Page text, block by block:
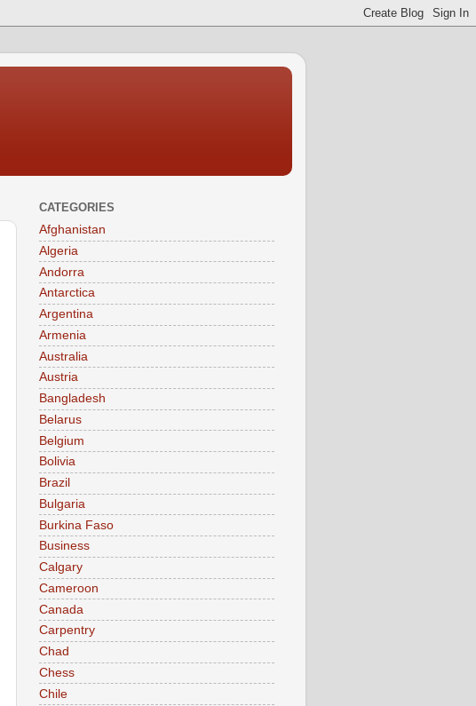
CATEGORIES
Afghanistan
Algeria
Andorra
Antarctica
Argentina
Armenia
Australia
Austria
Bangladesh
Belarus
Belgium
Bolivia
Brazil
Bulgaria
Burkina Faso
Business
Calgary
Cameroon
Canada
Carpentry
Chad
Chess
Chile